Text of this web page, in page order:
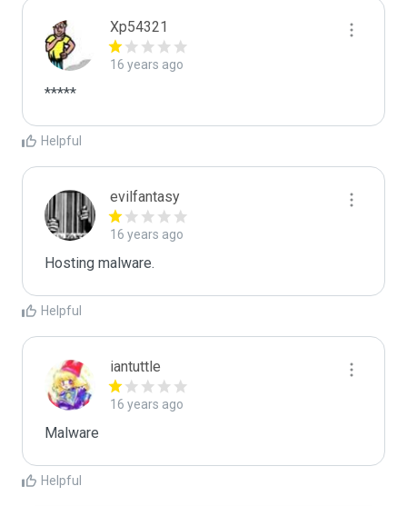
Xp54321
16 years ago
*****
Helpful
evilfantasy
16 years ago
Hosting malware.
Helpful
iantuttle
16 years ago
Malware
Helpful